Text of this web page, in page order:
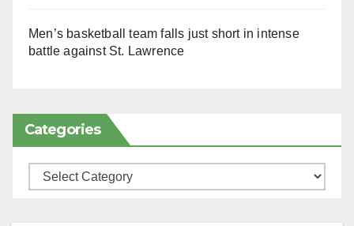
Men’s basketball team falls just short in intense
battle against St. Lawrence
Categories
Categories